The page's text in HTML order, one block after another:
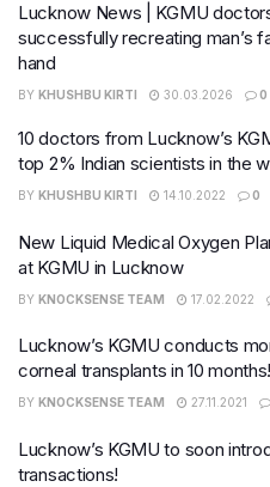
Lucknow News | KGMU
successfully recreating man’s
hand
BY KHUSHBU KIRTI 30.03.2026 0
10 doctors from Lucknow’s
top 2% Indian scientists in the
BY KHUSHBU KIRTI 14.10.2022 0
New Liquid Medical Oxygen
at KGMU in Lucknow
BY KNOCKSENSE TEAM 17.02.2022
Lucknow’s KGMU conducts
corneal transplants in 10 months!
BY KNOCKSENSE TEAM 27.11.2021
Lucknow’s KGMU to soon
transactions!